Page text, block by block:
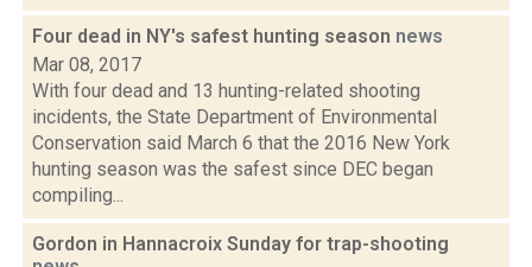
Four dead in NY's safest hunting season news
Mar 08, 2017
With four dead and 13 hunting-related shooting
incidents, the State Department of Environmental
Conservation said March 6 that the 2016 New York
hunting season was the safest since DEC began
compiling...
Gordon in Hannacroix Sunday for trap-shooting